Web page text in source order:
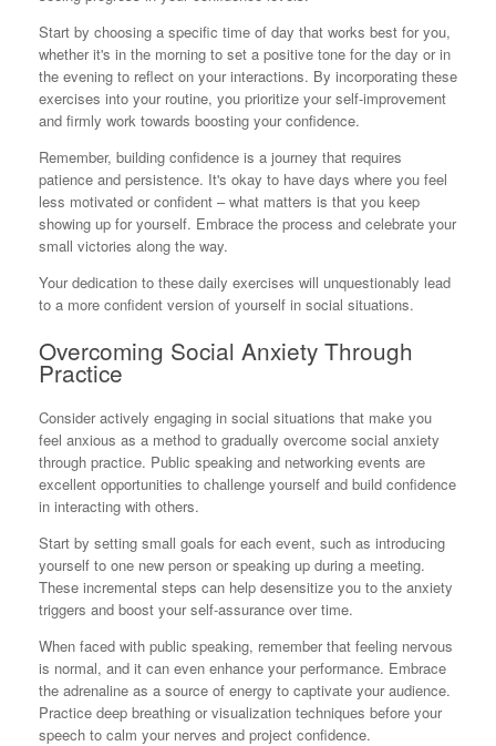
Start by choosing a specific time of day that works best for you,
whether it's in the morning to set a positive tone for the day or in
the evening to reflect on your interactions. By incorporating these
exercises into your routine, you prioritize your self-improvement
and firmly work towards boosting your confidence.
Remember, building confidence is a journey that requires
patience and persistence. It's okay to have days where you feel
less motivated or confident – what matters is that you keep
showing up for yourself. Embrace the process and celebrate your
small victories along the way.
Your dedication to these daily exercises will unquestionably lead
to a more confident version of yourself in social situations.
Overcoming Social Anxiety Through
Practice
Consider actively engaging in social situations that make you
feel anxious as a method to gradually overcome social anxiety
through practice. Public speaking and networking events are
excellent opportunities to challenge yourself and build confidence
in interacting with others.
Start by setting small goals for each event, such as introducing
yourself to one new person or speaking up during a meeting.
These incremental steps can help desensitize you to the anxiety
triggers and boost your self-assurance over time.
When faced with public speaking, remember that feeling nervous
is normal, and it can even enhance your performance. Embrace
the adrenaline as a source of energy to captivate your audience.
Practice deep breathing or visualization techniques before your
speech to calm your nerves and project confidence.